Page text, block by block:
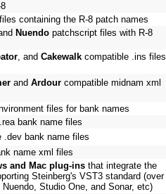
containing the R-8 patch names
Nuendo patchscript files with R-8
, and Cakewalk compatible .ins files
and Ardour compatible midnam xml
files for bank names
bank name files
.dev bank name files
name xml files
and Mac plug-ins that integrate the
Steinberg's VST3 standard (over
Studio One, and Sonar, etc)